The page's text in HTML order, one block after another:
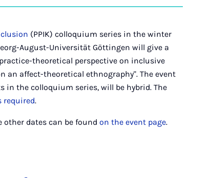
on
auf auf auf über
Mail
kopieren
(PPIK) colloquium series in the winter
August-Universität Göttingen will give a
theoretical perspective on inclusive
an affect-theoretical ethnography". The event
in the colloquium series, will be hybrid. The
required.
other dates can be foundon the event page.